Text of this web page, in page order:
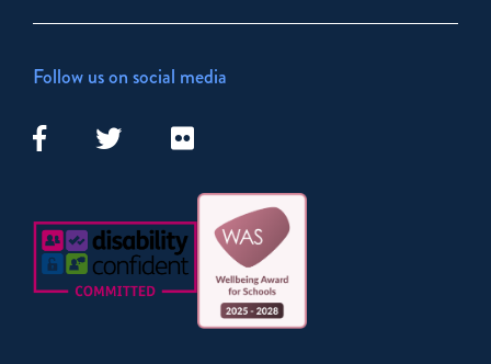
Follow us on social media